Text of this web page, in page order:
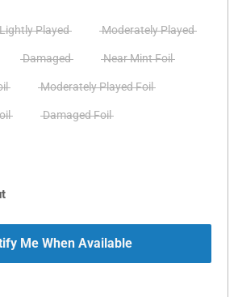
Lightly Played Moderately Played
Damaged Near Mint Foil
Moderately Played Foil
Damaged Foil
Me When Available